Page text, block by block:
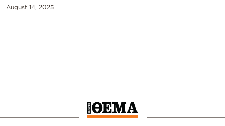
August 14, 2025